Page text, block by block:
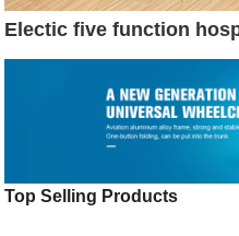
Electic five function
Top Selling Products